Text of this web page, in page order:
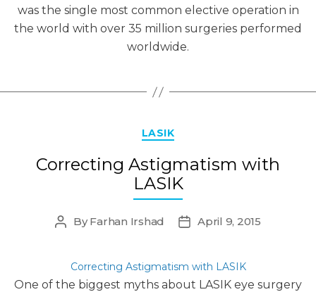
was the single most common elective operation in
the world with over 35 million surgeries performed
worldwide.
Categories
LASIK
Correcting Astigmatism with
LASIK
Post
ByFarhan Irshad
PostApril 9, 2015
Correcting Astigmatism with LASIK
One of the biggest myths about LASIK eye surgery